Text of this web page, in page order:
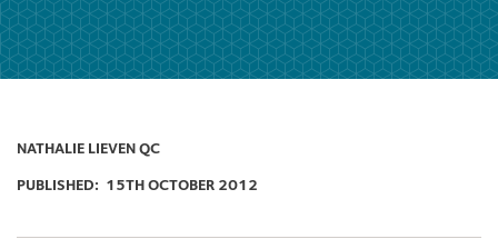
NATHALIE LIEVEN QC
PUBLISHED: 15TH OCTOBER 2012